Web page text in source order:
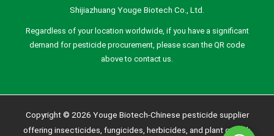
Shijiazhuang Youge Biotech Co., Ltd.
Regardless of your location worldwide, if you have a significant
demand for pesticide procurement, please scan the QR code
above to contact us.
Copyright © 2026 Youge Biotech-Chinese pesticide supplier
offering insecticides, fungicides, herbicides, and plant growth